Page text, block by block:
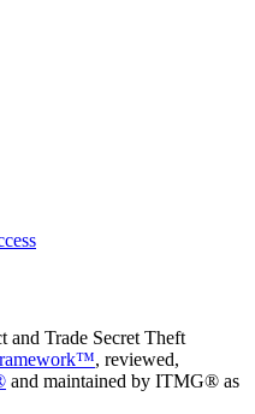
and Trade Secret Theft
, reviewed,
and maintained by ITMG® as